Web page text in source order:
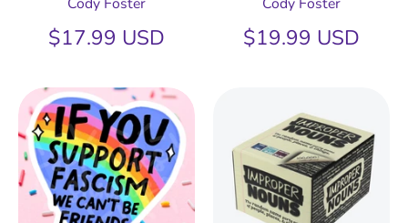
$17.99 USD $19.99 USD